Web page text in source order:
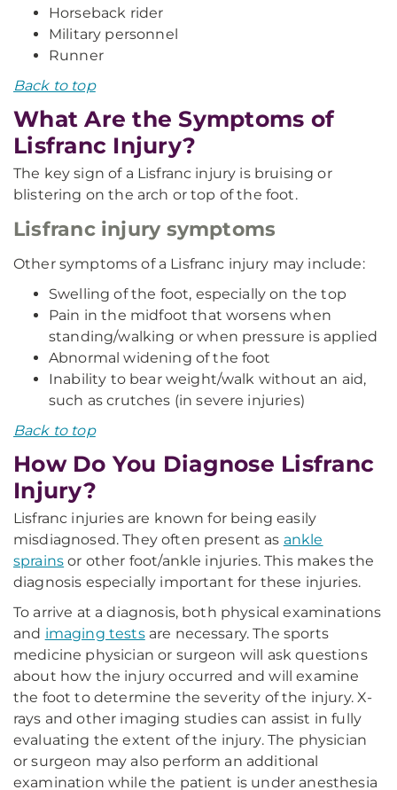
Horseback rider
Military personnel
Runner
Back to top
What Are the Symptoms of
Lisfranc Injury?
The key sign of a Lisfranc injury is bruising or
blistering on the arch or top of the foot.
Lisfranc injury symptoms
Other symptoms of a Lisfranc injury may include:
Swelling of the foot, especially on the top
Pain in the midfoot that worsens when
standing/walking or when pressure is applied
Abnormal widening of the foot
Inability to bear weight/walk without an aid,
such as crutches (in severe injuries)
Back to top
How Do You Diagnose Lisfranc
Injury?
Lisfranc injuries are known for being easily
misdiagnosed. They often present as ankle
sprains or other foot/ankle injuries. This makes the
diagnosis especially important for these injuries.
To arrive at a diagnosis, both physical examinations
and imaging testsare necessary. The sports
medicine physician or surgeon will ask questions
about how the injury occurred and will examine
the foot to determine the severity of the injury. X-
rays and other imaging studies can assist in fully
evaluating the extent of the injury. The physician
or surgeon may also perform an additional
examination while the patient is under anesthesia